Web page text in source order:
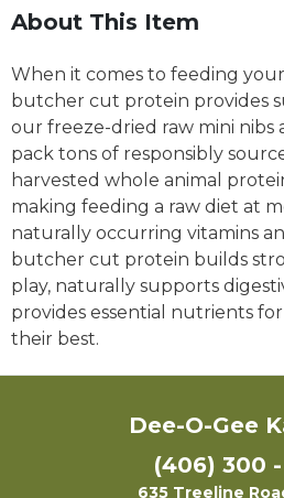
About This Item
When it comes to feeding
butcher cut protein provides
our freeze-dried raw mini nibs
pack tons of responsibly
harvested whole animal
making feeding a raw diet at
naturally occurring vitamins
butcher cut protein builds
play, naturally supports
provides essential nutrients
their best.
Dee-O-Gee
(406) 300 -
635 Treeline